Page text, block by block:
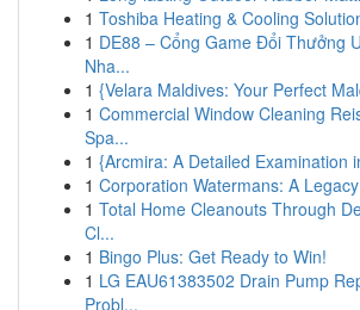
1 Toshiba Heating & Cooling
1 DE88 – Cổng Game Đổi Thưởng
Nha...
1 {Velara Maldives: Your Perfect
1 Commercial Window Cleaning
Spa...
1 {Arcmira: A Detailed Examination
1 Corporation Watermans: A
1 Total Home Cleanouts Through
Cl...
1 Bingo Plus: Get Ready to Win!
1 LG EAU61383502 Drain Pump
Probl...